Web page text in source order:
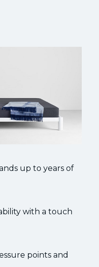
up to years of
with a touch
points and